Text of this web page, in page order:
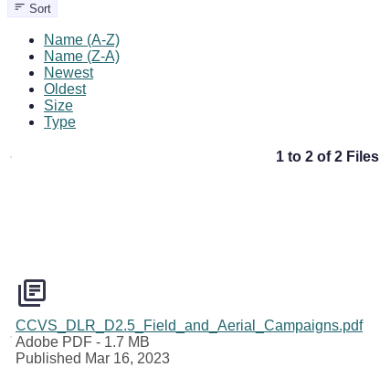
Sort
Name (A-Z)
Name (Z-A)
Newest
Oldest
Size
Type
1 to 2 of 2 Files
CCVS_DLR_D2.5_Field_and_Aerial_Campaigns.pdf
Adobe PDF - 1.7 MB
Published Mar 16, 2023